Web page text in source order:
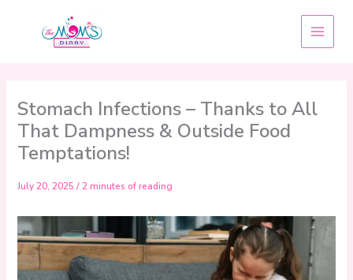
Stomach Infections – Thanks to All
That Dampness & Outside Food
Temptations!
July 20, 2025/2 minutes of reading